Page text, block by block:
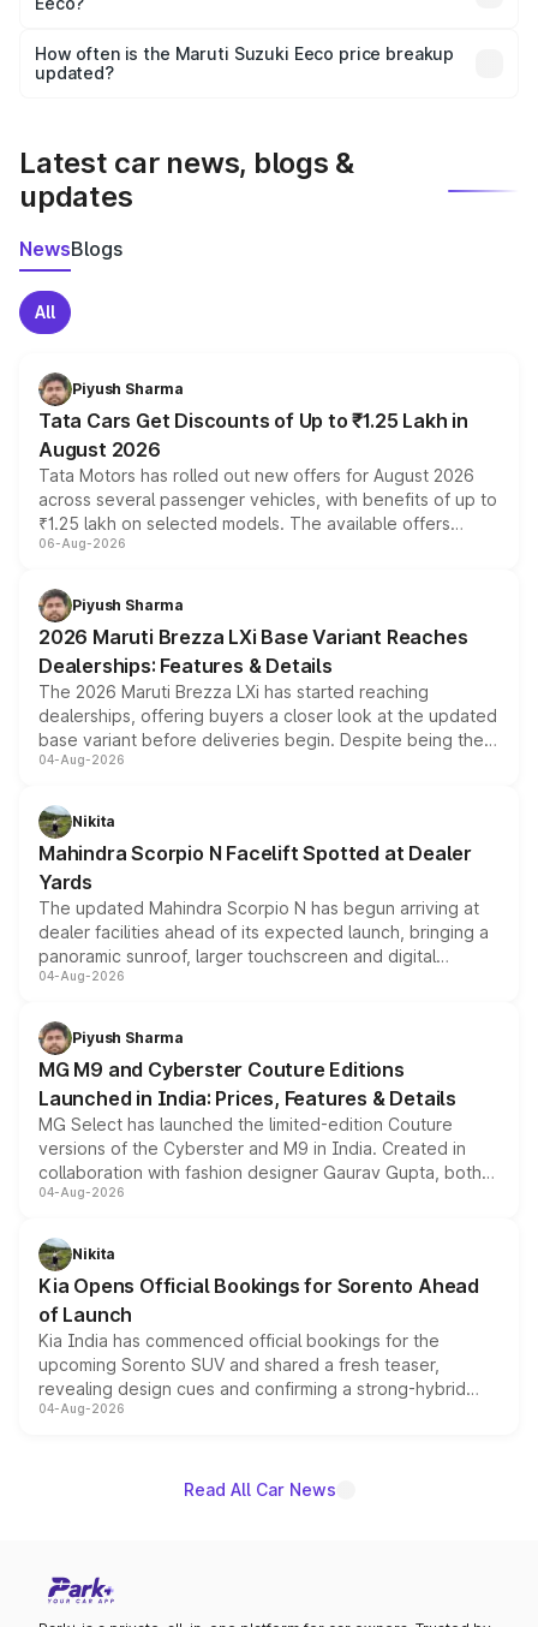
and it is included in the on-road price breakup.
accessories, or different insurance plans, which will adjust
the final breakup.
How often is the Maruti Suzuki Eeco price breakup
updated?
Latest car news, blogs &
updates
NewsBlogs
All
Piyush Sharma
Tata Cars Get Discounts of Up to ₹1.25 Lakh in
August 2026
Tata Motors has rolled out new offers for August 2026
across several passenger vehicles, with benefits of up to
₹1.25 lakh on selected models. The available offers
include consumer discounts, exchange bonuses,
benefits, depending on the vehicle, variant and eligibility,
giving buyers multiple ways to reduce the overall
purchase cost.
06-Aug-2026
Piyush Sharma
2026 Maruti Brezza LXi Base Variant Reaches
Dealerships: Features & Details
The 2026 Maruti Brezza LXi has started reaching
dealerships, offering buyers a closer look at the updated
base variant before deliveries begin. Despite being the
entry-level trim, it comes with several standard safety
aspirated or turbo-petrol powertrains, making it an
attractive option in the compact SUV segment.
04-Aug-2026
Nikita
Mahindra Scorpio N Facelift Spotted at Dealer
Yards
The updated Mahindra Scorpio N has begun arriving at
dealer facilities ahead of its expected launch, bringing a
panoramic sunroof, larger touchscreen and digital
instrument cluster borrowed from the Thar Roxx, along
both rows.
04-Aug-2026
Piyush Sharma
MG M9 and Cyberster Couture Editions
Launched in India: Prices, Features & Details
MG Select has launched the limited-edition Couture
versions of the Cyberster and M9 in India. Created in
collaboration with fashion designer Gaurav Gupta, both
models receive exclusive cosmetic enhancements
just 50 units each, the special editions are priced above
the standard versions and deliveries begin this month.
04-Aug-2026
Nikita
Kia Opens Official Bookings for Sorento Ahead
of Launch
Kia India has commenced official bookings for the
upcoming Sorento SUV and shared a fresh teaser,
revealing design cues and confirming a strong-hybrid
powertrain, though pricing and the launch date remain
04-Aug-2026
Read All Car News